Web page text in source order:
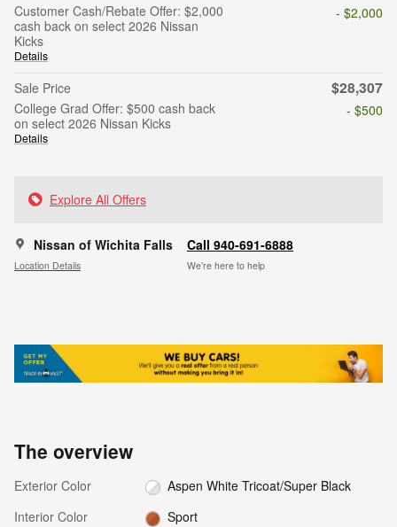
Customer Cash/Rebate Offer: $2,000
cash back on select 2026 Nissan
Kicks
Details
- $2,000
Sale Price $28,307
College Grad Offer: $500 cash back
on select 2026 Nissan Kicks
Details
- $500
Explore All Offers
Nissan of Wichita Falls
Location Details
Call 940-691-6888
We’re here to help
The overview
Exterior Color
Aspen White Tricoat/Super Black
Interior Color
Sport